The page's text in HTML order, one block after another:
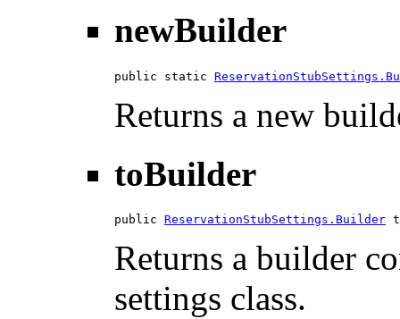
newBuilder
public static
Returns a new
toBuilder
public ReservationStubSettings.Builder
Returns a builder
settings class.